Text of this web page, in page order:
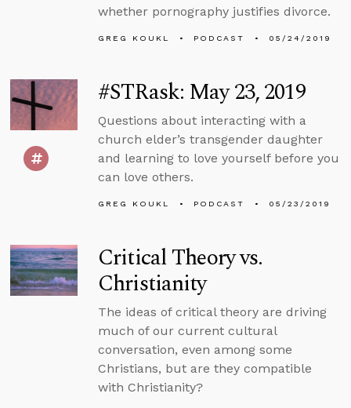
whether pornography justifies divorce.
GREG KOUKL PODCAST 05/24/2019
#STRask: May 23, 2019
Questions about interacting with a
church elder’s transgender daughter
and learning to love yourself before you
can love others.
GREG KOUKL PODCAST 05/23/2019
Critical Theory vs.
Christianity
The ideas of critical theory are driving
much of our current cultural
conversation, even among some
Christians, but are they compatible
with Christianity?